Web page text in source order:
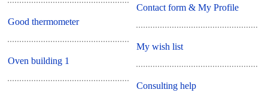
Good thermometer
Oven building 1
Contact form & My Profile
My wish list
Consulting help